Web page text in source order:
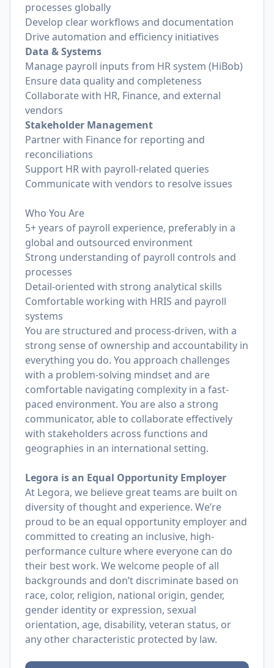
processes globally
Develop clear workflows and documentation
Drive automation and efficiency initiatives
Data & Systems
Manage payroll inputs from HR system (HiBob)
Ensure data quality and completeness
Collaborate with HR, Finance, and external
vendors
Stakeholder Management
Partner with Finance for reporting and
reconciliations
Support HR with payroll-related queries
Communicate with vendors to resolve issues
Who You Are
5+ years of payroll experience, preferably in a
global and outsourced environment
Strong understanding of payroll controls and
processes
Detail-oriented with strong analytical skills
Comfortable working with HRIS and payroll
systems
You are structured and process-driven, with a
strong sense of ownership and accountability in
everything you do. You approach challenges
with a problem-solving mindset and are
comfortable navigating complexity in a fast-
paced environment. You are also a strong
communicator, able to collaborate effectively
with stakeholders across functions and
geographies in an international setting.
Legora is an Equal Opportunity Employer
At Legora, we believe great teams are built on
diversity of thought and experience. We’re
proud to be an equal opportunity employer and
committed to creating an inclusive, high-
performance culture where everyone can do
their best work. We welcome people of all
backgrounds and don’t discriminate based on
race, color, religion, national origin, gender,
gender identity or expression, sexual
orientation, age, disability, veteran status, or
any other characteristic protected by law.